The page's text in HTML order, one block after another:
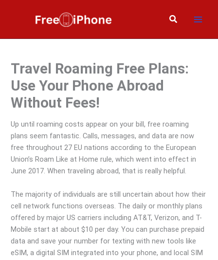
Search
Travel Roaming Free Plans:
Use Your Phone Abroad
Without Fees!
Up until roaming costs appear on your bill, free roaming
plans seem fantastic. Calls, messages, and data are now
free throughout 27 EU nations according to the European
Union’s Roam Like at Home rule, which went into effect in
June 2017. When traveling abroad, that is really helpful.
The majority of individuals are still uncertain about how their
cell network functions overseas. The daily or monthly plans
offered by major US carriers including AT&T, Verizon, and T-
Mobile start at about $10 per day. You can purchase prepaid
data and save your number for texting with new tools like
eSIM, a digital SIM integrated into your phone, and local SIM